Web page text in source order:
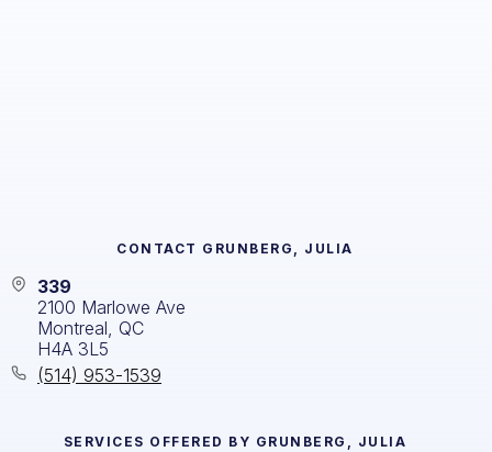
CONTACT GRUNBERG, JULIA
339
2100 Marlowe Ave
Montreal, QC
H4A 3L5
(514) 953-1539
SERVICES OFFERED BY GRUNBERG, JULIA